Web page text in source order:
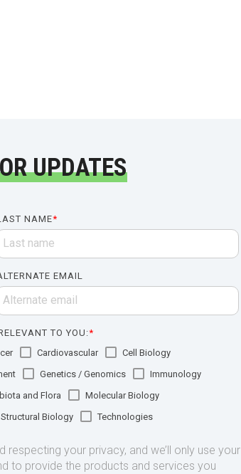
UPDATES
NAME*
EMAIL
TO YOU:*
Cardiovascular
Cell Biology
Genetics / Genomics
Immunology
and Flora
Molecular Biology
Structural Biology Technologies
your privacy, and we’ll only use your
to provide the products and services you